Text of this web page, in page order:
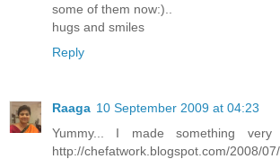
some of them now:)..
hugs and smiles
Reply
Raaga 10 September 2009 at 04:23
Yummy... I made something
http://chefatwork.blogspot.com/2008/